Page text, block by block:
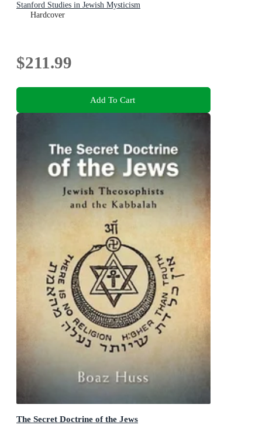
Stanford Studies in Jewish Mysticism
Hardcover
$211.99
Add To Cart
The Secret Doctrine of the Jews